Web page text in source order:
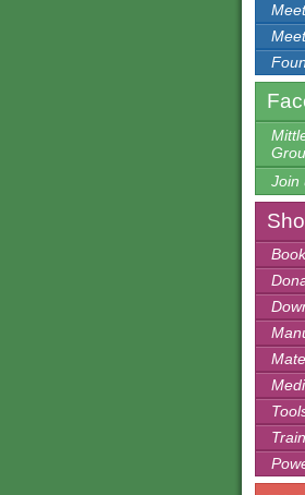
Join